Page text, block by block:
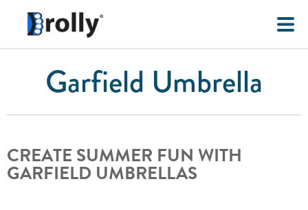
Garfield Umbrella
CREATE SUMMER FUN WITH
GARFIELD UMBRELLAS